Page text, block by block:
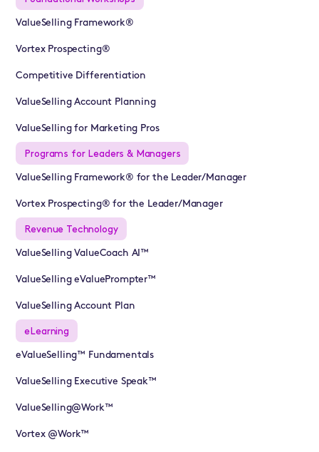
ValueSelling Framework®
Vortex Prospecting®
Competitive Differentiation
ValueSelling Account Planning
ValueSelling for Marketing Pros
Programs for Leaders & Managers
ValueSelling Framework® for the Leader/Manager
Vortex Prospecting® for the Leader/Manager
Revenue Technology
ValueSelling ValueCoach AI™
ValueSelling eValuePrompter™
ValueSelling Account Plan
eLearning
eValueSelling™ Fundamentals
ValueSelling Executive Speak™
ValueSelling@Work™
Vortex @Work™